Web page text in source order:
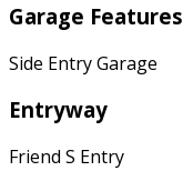
Garage Features
Side Entry Garage
Entryway
Friend S Entry